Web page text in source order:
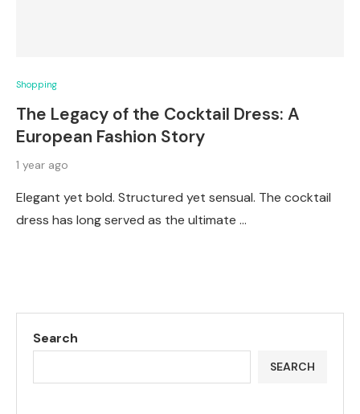
Shopping
The Legacy of the Cocktail Dress: A
European Fashion Story
1 year ago
Elegant yet bold. Structured yet sensual. The cocktail
dress has long served as the ultimate …
Search
SEARCH